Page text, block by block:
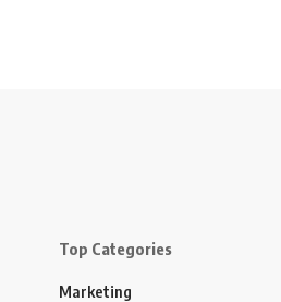
Top Categories
Marketing